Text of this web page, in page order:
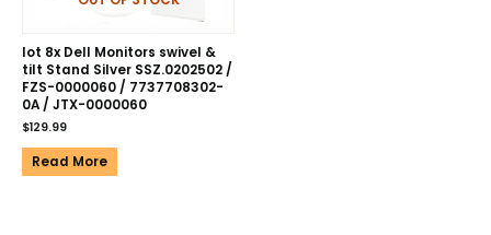
lot 8x Dell Monitors swivel &
tilt Stand Silver SSZ.0202502 /
FZS-0000060 / 7737708302-
0A / JTX-0000060
$129.99
Read More